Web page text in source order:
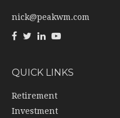
nick@peakwm.com
QUICK LINKS
Retirement
Investment